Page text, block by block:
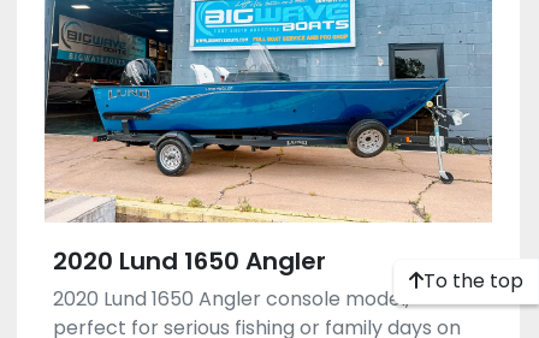
2020 Lund 1650 Angler
2020 Lund 1650 Angler console model,
perfect for serious fishing or family days on
To the top